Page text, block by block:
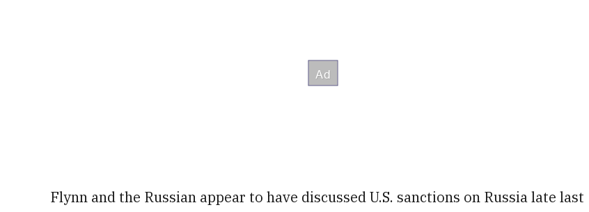
Flynn and the Russian appear to have discussed U.S. sanctions on Russia late last